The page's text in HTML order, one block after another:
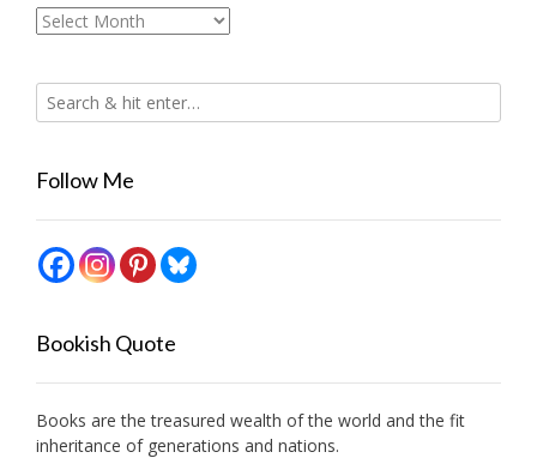
Archives
Follow Me
Bookish Quote
Books are the treasured wealth of the world and the fit
inheritance of generations and nations.